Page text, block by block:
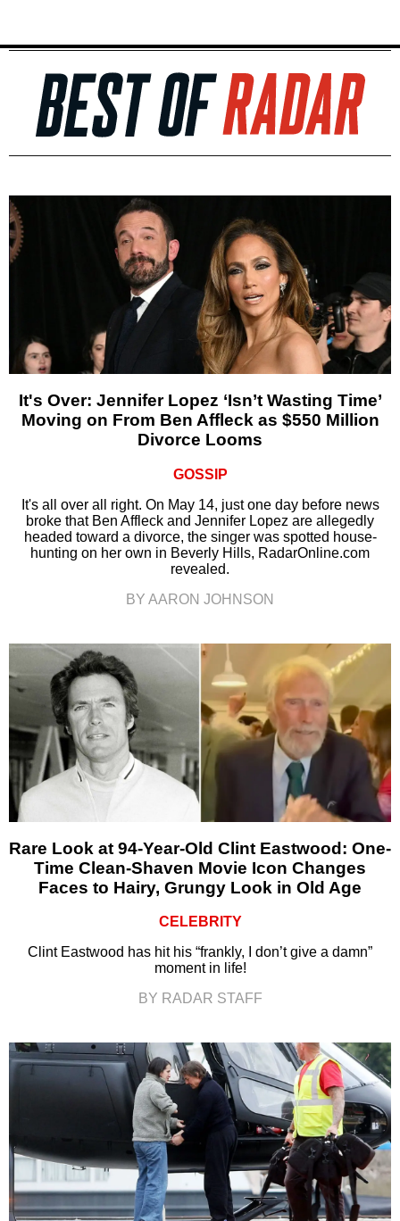
It's Over: Jennifer Lopez ‘Isn’t Wasting Time’
Moving on From Ben Affleck as $550 Million
Divorce Looms
GOSSIP
It's all over all right. On May 14, just one day before news
broke that Ben Affleck and Jennifer Lopez are allegedly
headed toward a divorce, the singer was spotted house-
hunting on her own in Beverly Hills, RadarOnline.com
revealed.
BY AARON JOHNSON
Rare Look at 94-Year-Old Clint Eastwood: One-
Time Clean-Shaven Movie Icon Changes
Faces to Hairy, Grungy Look in Old Age
CELEBRITY
Clint Eastwood has hit his “frankly, I don’t give a damn”
moment in life!
BY RADAR STAFF